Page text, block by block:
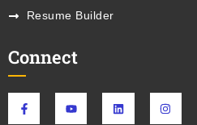
Resume Builder
Connect